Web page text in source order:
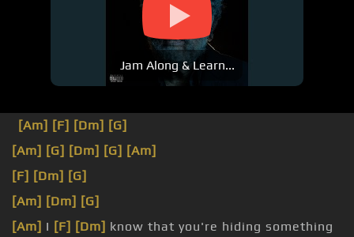
Jam Along & Learn...
[Am] [F] [Dm] [G]
[Am] [G] [Dm] [G] [Am]
[F] [Dm] [G]
[Am] [Dm] [G]
[Am] I [F] [Dm] know that you're hiding something